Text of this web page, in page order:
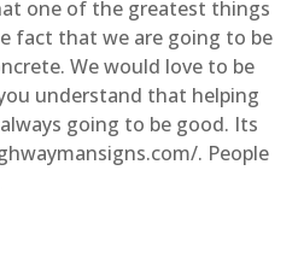
one of the greatest things
fact that we are going to be
We would love to be
understand that helping
going to be good. Its
. People